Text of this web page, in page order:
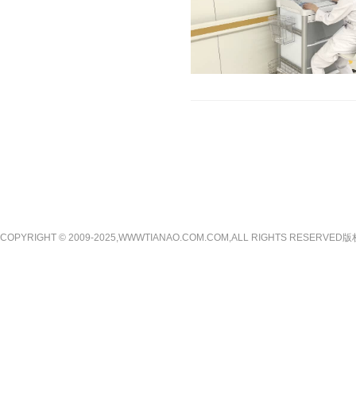
COPYRIGHT © 2009-2025,WWWTIANAO.COM.COM,ALL RIGHTS RESERVED